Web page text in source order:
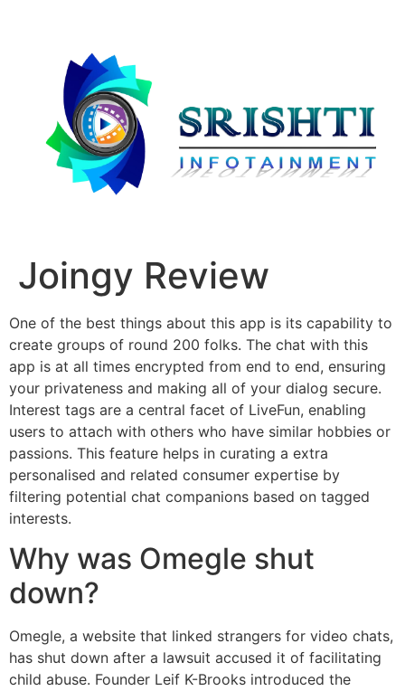
Joingy Review
One of the best things about this app is its capability to
create groups of round 200 folks. The chat with this
app is at all times encrypted from end to end, ensuring
your privateness and making all of your dialog secure.
Interest tags are a central facet of LiveFun, enabling
users to attach with others who have similar hobbies or
passions. This feature helps in curating a extra
personalised and related consumer expertise by
filtering potential chat companions based on tagged
interests.
Why was Omegle shut
down?
Omegle, a website that linked strangers for video chats,
has shut down after a lawsuit accused it of facilitating
child abuse. Founder Leif K-Brooks introduced the